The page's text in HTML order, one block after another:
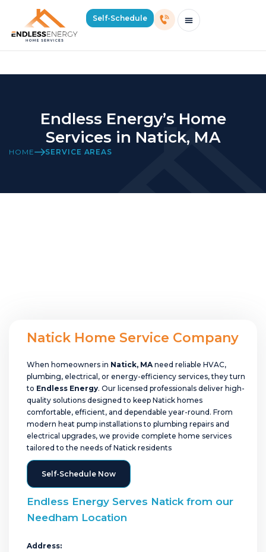
Self-Schedule
Home Services in Natick, MA
Endless Energy’s Home
Services in Natick, MA
HOME SERVICE AREAS
Natick Home Service Company
When homeowners in Natick, MAneed reliable HVAC,
plumbing, electrical, or energy-efficiency services, they turn
to Endless Energy. Our licensed professionals deliver high-
quality solutions designed to keep Natick homes
comfortable, efficient, and dependable year-round. From
modern heat pump installations to plumbing repairs and
electrical upgrades, we provide complete home services
tailored to the needs of Natick residents
Self-Schedule Now
Endless Energy Serves Natick from our
Needham Location
Address: